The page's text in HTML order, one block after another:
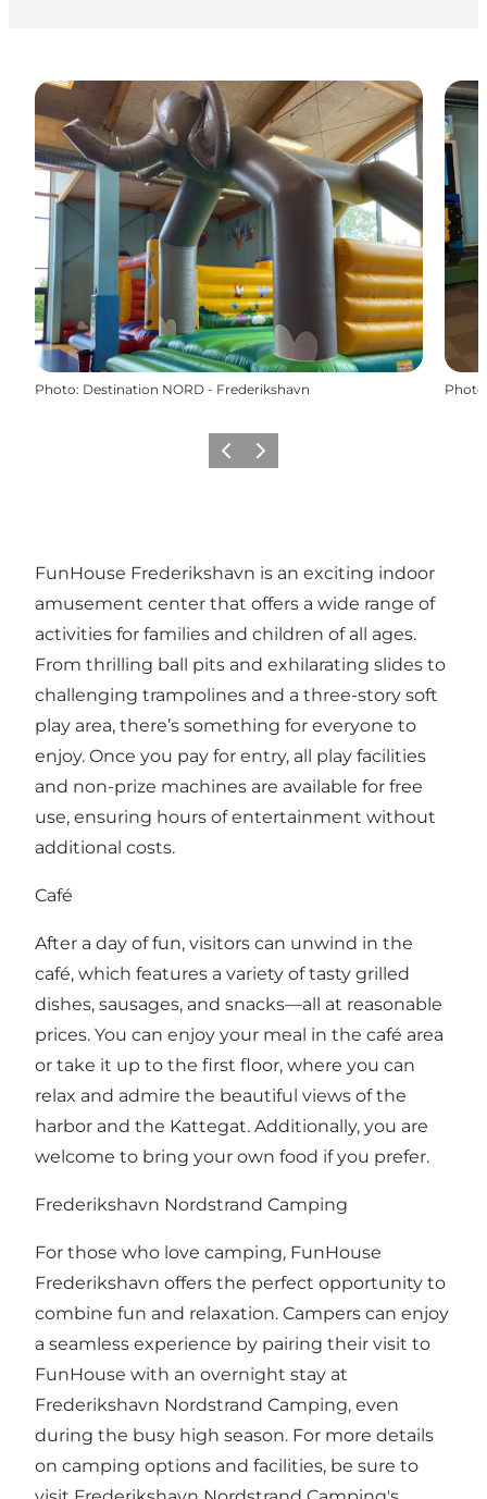
Photo: Destination NORD - Frederikshavn Photo
PrécédentSuivant
FunHouse Frederikshavn is an exciting indoor
amusement center that offers a wide range of
activities for families and children of all ages.
From thrilling ball pits and exhilarating slides to
challenging trampolines and a three-story soft
play area, there’s something for everyone to
enjoy. Once you pay for entry, all play facilities
and non-prize machines are available for free
use, ensuring hours of entertainment without
additional costs.
Café
After a day of fun, visitors can unwind in the
café, which features a variety of tasty grilled
dishes, sausages, and snacks—all at reasonable
prices. You can enjoy your meal in the café area
or take it up to the first floor, where you can
relax and admire the beautiful views of the
harbor and the Kattegat. Additionally, you are
welcome to bring your own food if you prefer.
Frederikshavn Nordstrand Camping
For those who love camping, FunHouse
Frederikshavn offers the perfect opportunity to
combine fun and relaxation. Campers can enjoy
a seamless experience by pairing their visit to
FunHouse with an overnight stay at
Frederikshavn Nordstrand Camping, even
during the busy high season. For more details
on camping options and facilities, be sure to